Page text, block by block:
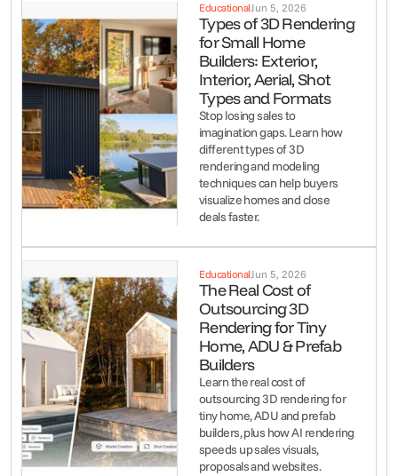
EducationalJun 5, 2026
Types of 3D Rendering
for Small Home
Builders: Exterior,
Interior, Aerial, Shot
Types and Formats
Stop losing sales to
imagination gaps. Learn how
different types of 3D
rendering and modeling
techniques can help buyers
visualize homes and close
deals faster.
EducationalJun 5, 2026
The Real Cost of
Outsourcing 3D
Rendering for Tiny
Home, ADU & Prefab
Builders
Learn the real cost of
outsourcing 3D rendering for
tiny home, ADU and prefab
builders, plus how AI rendering
speeds up sales visuals,
proposals and websites.